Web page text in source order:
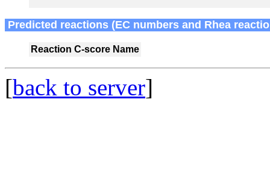
Predicted reactions (EC numbers and Rhea
Reaction C-score Name
[back to server]